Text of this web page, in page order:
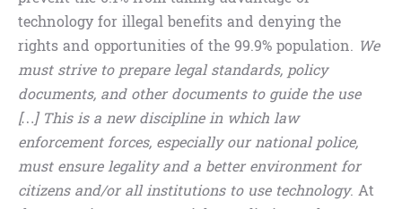
technology for illegal benefits and denying the
rights and opportunities of the 99.9% population. We
must strive to prepare legal standards, policy
documents, and other documents to guide the use
[…] This is a new discipline in which law
enforcement forces, especially our national police,
must ensure legality and a better environment for
citizens and/or all institutions to use technology. At